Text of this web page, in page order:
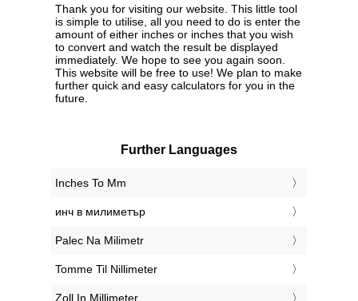
Thank you for visiting our website. This little tool
is simple to utilise, all you need to do is enter the
amount of either inches or inches that you wish
to convert and watch the result be displayed
immediately. We hope to see you again soon.
This website will be free to use! We plan to make
further quick and easy calculators for you in the
future.
Further Languages
‎Inches To Mm
‎инч в милиметър
‎Palec Na Milimetr
‎Tomme Til Nillimeter
‎Zoll In Millimeter